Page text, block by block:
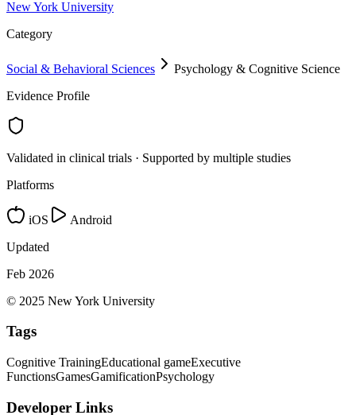
New York University
Category
Social & Behavioral Sciences
Psychology & Cognitive Science
Evidence Profile
Validated in clinical trials · Supported by multiple studies
Platforms
iOS
Android
Updated
Feb 2026
© 2025 New York University
Tags
Cognitive TrainingEducational gameExecutive
FunctionsGamesGamificationPsychology
Developer Links